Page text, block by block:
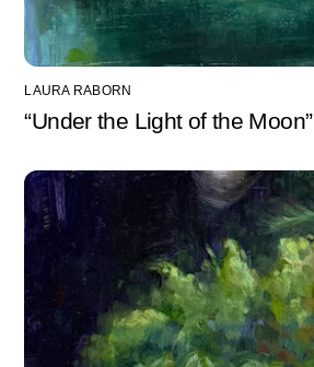
LAURA RABORN
“Under the Light of the Moon”